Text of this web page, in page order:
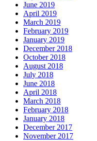
June 2019
April 2019
March 2019
February 2019
January 2019
December 2018
October 2018
August 2018
July 2018
June 2018
April 2018
March 2018
February 2018
January 2018
December 2017
November 2017